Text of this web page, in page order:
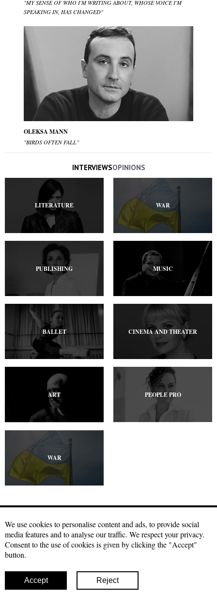
"MY SENSE OF WHO I'M WRITING ABOUT, WHOSE VOICE I'M
SPEAKING IN, HAS CHANGED"
OLEKSA MANN
"BIRDS OFTEN FALL"
INTERVIEWSOPINIONS
LITERATURE WAR
PUBLISHING MUSIC
BALLET CINEMA AND THEATER
ART PEOPLE PRO
WAR
Craftmagazine.net materials may be used under a freeCreative
Commons license with attribution, CC BY. The condition for using our
materials is a hyperlink to the source in the first or second paragraph
our site with indication of authorship
Facebook Twitter
We use cookies to personalise content and ads, to provide social
media features and to analyse our traffic. We respect your privacy.
Consent to the use of cookies is given by clicking the "Accept"
button.
Accept Reject